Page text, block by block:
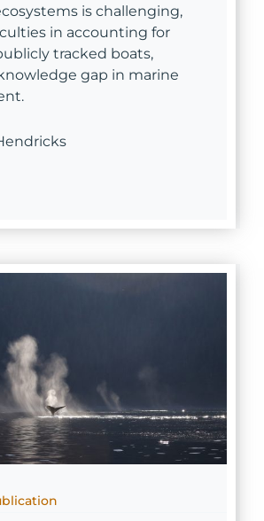
is challenging,
in accounting for
tracked boats,
gap in marine